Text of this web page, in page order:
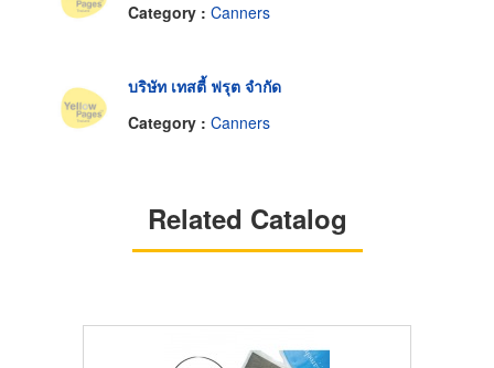
Category : Canners
บริษัท เทสตี้ ฟรุต จำกัด
Category : Canners
Related Catalog